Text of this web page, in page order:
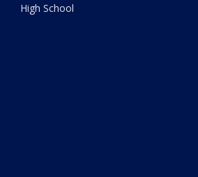
High School